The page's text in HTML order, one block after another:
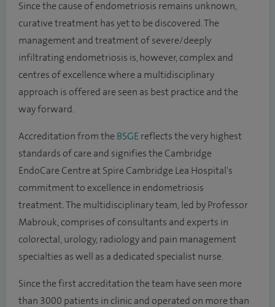
Since the cause of endometriosis remains unknown,
curative treatment has yet to be discovered. The
management and treatment of severe/deeply
infiltrating endometriosis is, however, complex and
centres of excellence where a multidisciplinary
approach is offered are seen as best practice and the
way forward.
Accreditation from the BSGE reflects the very highest
standards of care and signifies the Cambridge
EndoCare Centre at Spire Cambridge Lea Hospital's
commitment to excellence in endometriosis
treatment.The multidisciplinary team, led by Professor
Mabrouk, comprises of consultants and experts in
colorectal, urology, radiology and pain management
specialties as well as a dedicated specialist nurse.
Since the first accreditation the team have seen more
than 3000 patients in clinic and operated on more than